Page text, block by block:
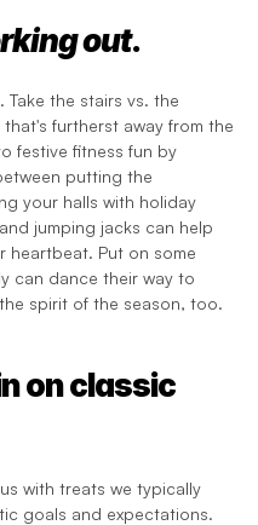
out.
the stairs vs. the
furtherst away from the
festive fitness fun by
putting the
your halls with holiday
jumping jacks can help
heartbeat. Put on some
can dance their way to
spirit of the season, too.
on classic
with treats we typically
goals and expectations.